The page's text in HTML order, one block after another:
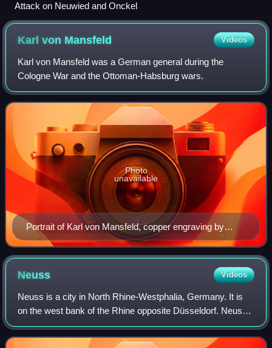
Attack on Neuwied and Onckel
Karl von Mansfeld Videos
Karl von Mansfeld was a German general during the
Cologne War and the Ottoman-Habsburg wars.
Portrait of Karl von Mansfeld, copper engraving by
Abraham Hogenberg
Photo
unavailable
Neuss Videos
Neuss is a city in North Rhine-Westphalia, Germany. It is
on the west bank of the Rhine opposite Düsseldorf. Neuss
is the largest city within the Rhein-Kreis Neuss district. It is
primarily known for